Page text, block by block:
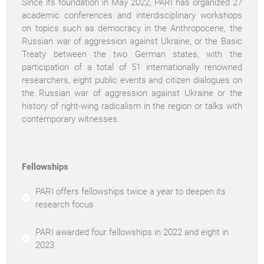
Since its foundation in May 2022, PARI has organized 27
academic conferences and interdisciplinary workshops
on topics such as democracy in the Anthropocene, the
Russian war of aggression against Ukraine, or the Basic
Treaty between the two German states, with the
participation of a total of 51 internationally renowned
researchers, eight public events and citizen dialogues on
the Russian war of aggression against Ukraine or the
history of right-wing radicalism in the region or talks with
contemporary witnesses.
Fellowships
PARI offers fellowships twice a year to deepen its
research focus
PARI awarded four fellowships in 2022 and eight in
2023